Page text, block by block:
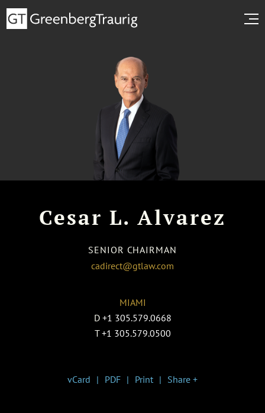
Cesar L. Alvarez
SENIOR CHAIRMAN
cadirect@gtlaw.com
MIAMI
D +1 305.579.0668
T +1 305.579.0500
vCard PDF Print Share +